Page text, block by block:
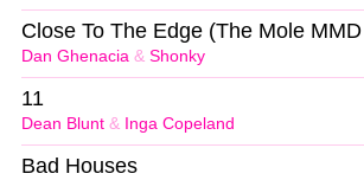
Dan Ghenacia & Shonky
Close To The Edge (The Mole
Dean Blunt & Inga Copeland
11
Bad Houses